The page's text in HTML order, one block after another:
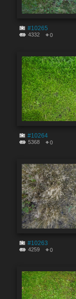
#10265
4332 0
#10264
5368 0
#10263
4259 0